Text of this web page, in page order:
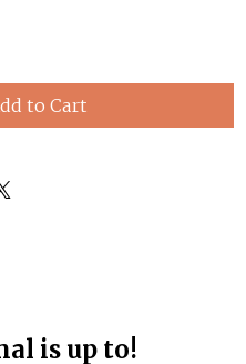
to Cart
is up to!